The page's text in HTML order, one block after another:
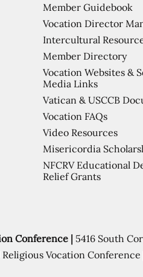
Member Guidebook
Vocation Director
Intercultural
Member Directory
Vocation Websites &
Media Links
Vatican & USCCB
Vocation FAQs
Video Resources
Misericordia
NFCRV Educational
Relief Grants
Conference | 5416 South
Vocation Conference